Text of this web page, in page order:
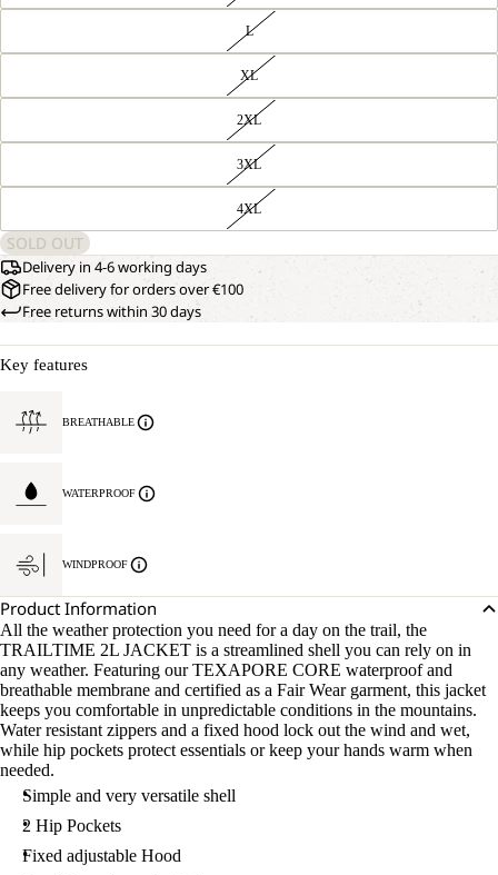
L
XL
2XL
3XL
4XL
SOLD OUT
Delivery in 4-6 working days
Free delivery for orders over €100
Free returns within 30 days
Key features
BREATHABLE
WATERPROOF
WINDPROOF
Product Information
All the weather protection you need for a day on the trail, the
TRAILTIME 2L JACKET is a streamlined shell you can rely on in
any weather. Featuring our TEXAPORE CORE waterproof and
breathable membrane and certified as a Fair Wear garment, this jacket
keeps you comfortable in unpredictable conditions in the mountains.
Water resistant zippers and a fixed hood lock out the wind and wet,
while hip pockets protect essentials or keep your hands warm when
needed.
Simple and very versatile shell
2 Hip Pockets
Fixed adjustable Hood